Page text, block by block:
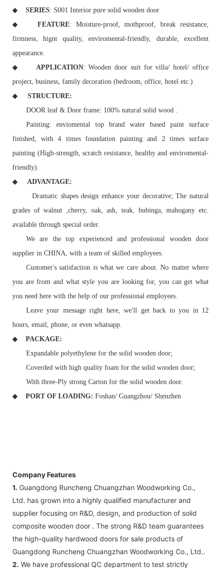
◆ SERIES: S001 Interior pure solid wooden door
◆ FEATURE: Moisture-proof, mothproof, break resistance,
firmness, hignt quality, enviromental-friendly, durable, excellent
appearance.
◆ APPLICATION: Wooden door suit for villa/ hotel/ office
project, business, family decoration (bedroom, office, hotel etc.)
◆ STRUCTURE:
DOOR leaf & Door frame: 100% natural solid wood .
Painting: enviomental top brand water based paint surface
finished, with 4 times foundation painting and 2 times surface
painting (High-strength, scratch resistance, healthy and enviromental-
friendly).
◆
ADVANTAGE:
Dramatic shapes design enhance your decorative; The natural
grades of walnut ,cherry, oak, ash, teak, bubinga, mahogany etc.
available through special order.
We are the top experienced and professional wooden door
supplier in CHINA, with a team of skilled employees.
Customer's satisfaction is what we care about. No matter where
you are from and what style you are looking for, you can get what
you need here with the help of our professional employees.
Leave your message right here, we'll get back to you in 12
hours, email, phone, or even whatsapp.
◆
PACKAGE:
Expandable polyethylene for the solid wooden door;
Coverded with high quality foam for the solid wooden door;
With three-Ply strong Carton for the solid wooden door.
◆ PORT OF LOADING: Foshan/ Guangzhou/ Shenzhen
Company Features
1. Guangdong Runcheng Chuangzhan Woodworking Co.,
Ltd. has grown into a highly qualified manufacturer and
supplier focusing on R&D, design, and production of solid
composite wooden door . The strong R&D team guarantees
the high-quality hardwood doors for sale products of
Guangdong Runcheng Chuangzhan Woodworking Co., Ltd..
2. We have professional QC department to test strictly